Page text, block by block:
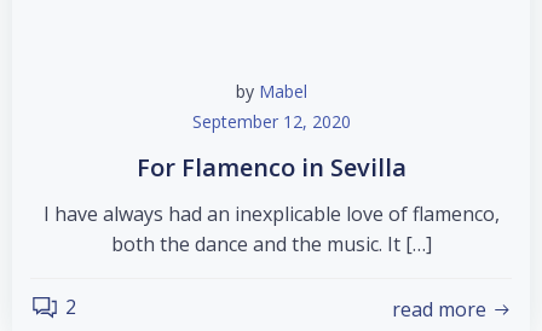
by Mabel
September 12, 2020
For Flamenco in Sevilla
I have always had an inexplicable love of flamenco,
both the dance and the music. It […]
2 read more